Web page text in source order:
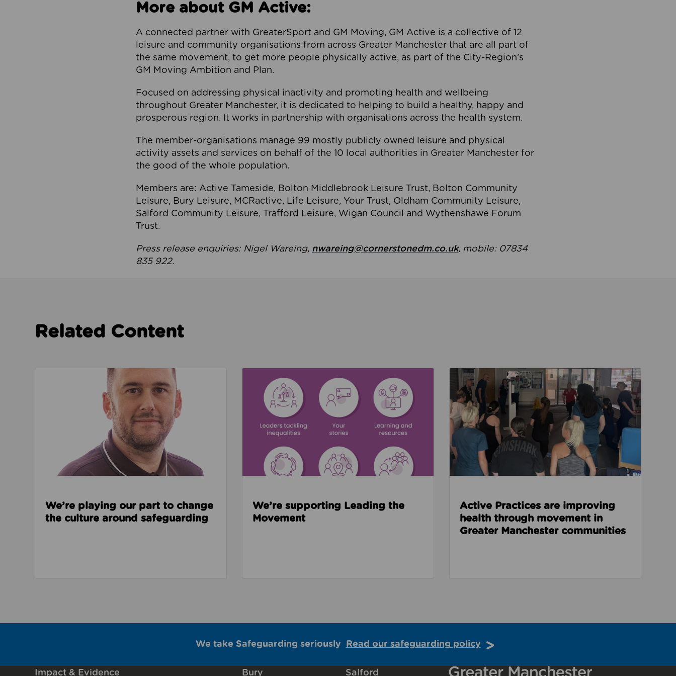
More about GM Active:
A connected partner with GreaterSport and GM Moving, GM Active is a collective of 12
leisure and community organisations from across Greater Manchester that are all part of
the same movement, to get more people physically active, as part of the City-Region’s
GM Moving Ambition and Plan.
Focused on addressing physical inactivity and promoting health and wellbeing
throughout Greater Manchester, it is dedicated to helping to build a healthy, happy and
prosperous region. It works in partnership with organisations across the health system.
The member-organisations manage 99 mostly publicly owned leisure and physical
activity assets and services on behalf of the 10 local authorities in Greater Manchester for
the good of the whole population.
Members are: Active Tameside, Bolton Middlebrook Leisure Trust, Bolton Community
Leisure, Bury Leisure, MCRactive, Life Leisure, Your Trust, Oldham Community Leisure,
Salford Community Leisure, Trafford Leisure, Wigan Council and Wythenshawe Forum
Trust.
Press release enquiries: Nigel Wareing, nwareing@cornerstonedm.co.uk, mobile: 07834
835 922.
Related Content
Read about We’re playing our part to change the culture around safeguarding
We’re playing our part to change
the culture around safeguarding
We’re supporting Leading the
Movement
Read about Active Practices are improving health
Active Practices are improving
health through movement in
Greater Manchester communities
We take Safeguarding seriously Read our safeguarding policy
Impact & Evidence Bury Salford